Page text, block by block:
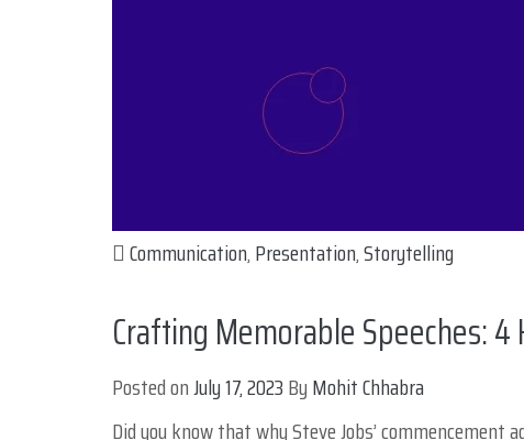
Communication,Presentation,Storytelling
Crafting Memorable Speeches:
Posted onJuly 17, 2023ByMohit Chhabra
Did you know that why Steve Jobs’